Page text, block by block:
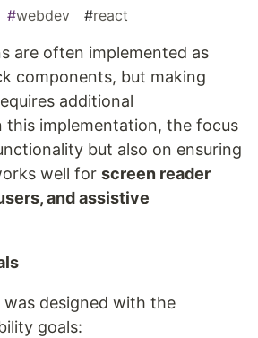
#webdev #react
are often implemented as
components, but making
additional
this implementation, the focus
but also on ensuring
well for screen reader
and assistive
designed with the
goals: